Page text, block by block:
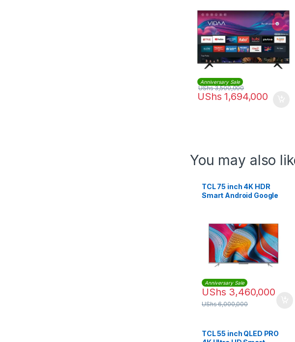
Anniversary Sale
UShs 1,694,000
UShs3,500,000
You may also
TCL 75 inch 4K HDR
Smart Android Google
Anniversary Sale
UShs 3,460,000
UShs6,000,000
TCL 55 inch QLED PRO